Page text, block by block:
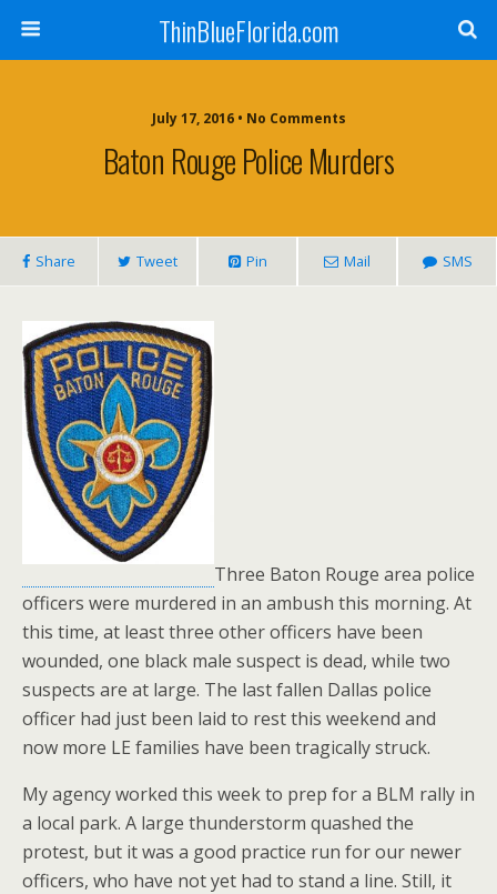
ThinBlueFlorida.com
July 17, 2016 • No Comments
Baton Rouge Police Murders
Share Tweet Pin Mail SMS
Three Baton Rouge area police
officers were murdered in an ambush this morning. At
this time, at least three other officers have been
wounded, one black male suspect is dead, while two
suspects are at large. The last fallen Dallas police
officer had just been laid to rest this weekend and
now more LE families have been tragically struck.
My agency worked this week to prep for a BLM rally in
a local park. A large thunderstorm quashed the
protest, but it was a good practice run for our newer
officers, who have not yet had to stand a line. Still, it